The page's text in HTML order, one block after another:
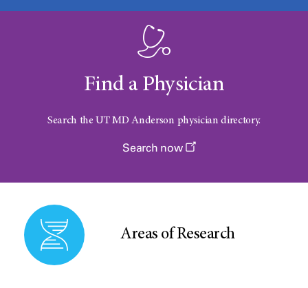
Find a Physician
Search the UTMD Anderson physician directory.
Search now
Areas of Research